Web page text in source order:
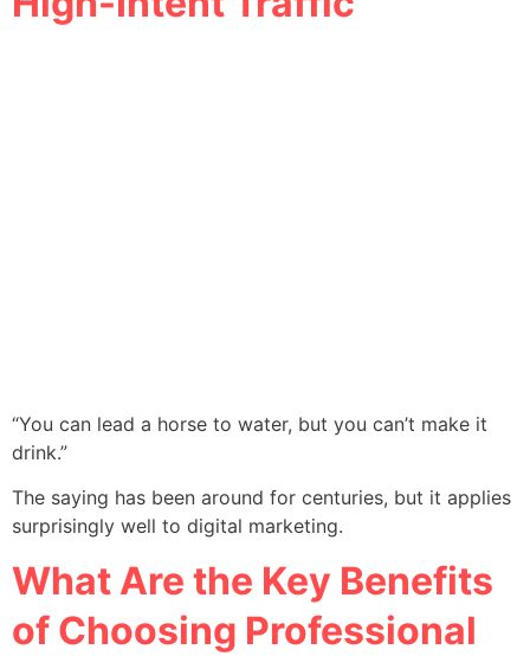
“You can lead a horse to water, but you can’t make it
drink.”
The saying has been around for centuries, but it applies
surprisingly well to digital marketing.
What Are the Key Benefits
of Choosing Professional